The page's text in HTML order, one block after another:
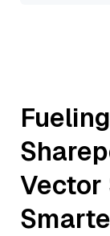
Fueling
Vector